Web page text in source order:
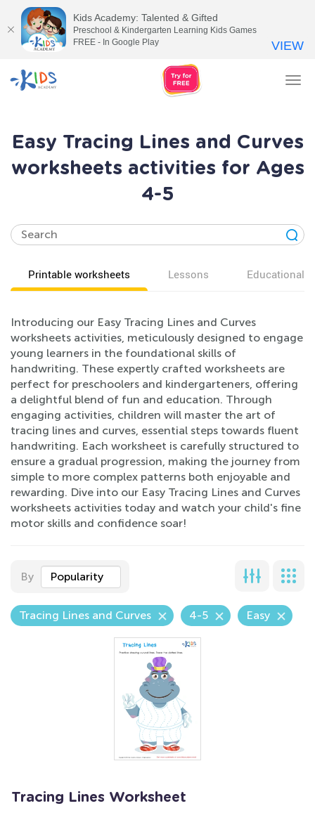
Easy Tracing Lines and Curves
worksheets activities for Ages
4-5
Printable worksheets Lessons Educational
Introducing our Easy Tracing Lines and Curves
worksheets activities, meticulously designed to engage
young learners in the foundational skills of
handwriting. These expertly crafted worksheets are
perfect for preschoolers and kindergarteners, offering
a delightful blend of fun and education. Through
engaging activities, children will master the art of
tracing lines and curves, essential steps towards fluent
handwriting. Each worksheet is carefully structured to
ensure a gradual progression, making the journey from
simple to more complex patterns both enjoyable and
rewarding. Dive into our Easy Tracing Lines and Curves
worksheets activities today and watch your child's fine
motor skills and confidence soar!
By Popularity
Tracing Lines and Curves 4-5 Easy
Tracing Lines Worksheet
Kids Academy: Talented & Gifted
Preschool & Kindergarten Learning Kids Games
FREE - In Google Play
VIEW